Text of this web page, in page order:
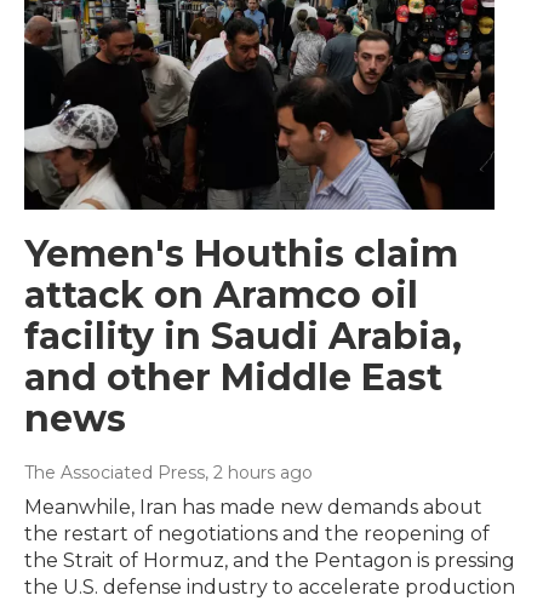
Yemen's Houthis claim
attack on Aramco oil
facility in Saudi Arabia,
and other Middle East
news
The Associated Press, 2 hours ago
Meanwhile, Iran has made new demands about
the restart of negotiations and the reopening of
the Strait of Hormuz, and the Pentagon is pressing
the U.S. defense industry to accelerate production